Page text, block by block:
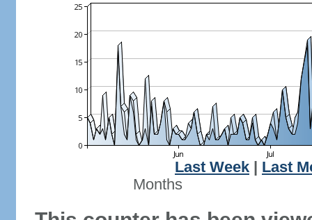
Last Week
Last
Months